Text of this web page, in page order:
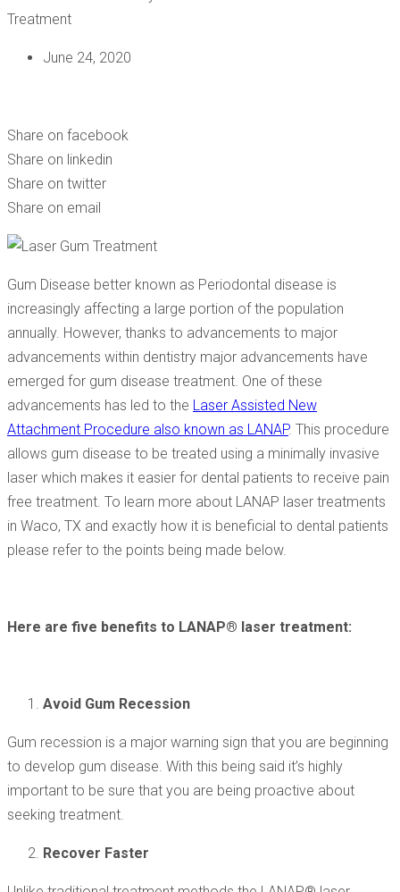
June 24, 2020
Share on facebook
Share on linkedin
Share on twitter
Share on email
Gum Disease better known as Periodontal disease is
increasingly affecting a large portion of the population
annually. However, thanks to advancements to major
advancements within dentistry major advancements have
emerged for gum disease treatment. One of these
advancements has led to the Laser Assisted New
Attachment Procedure also known as LANAP. This procedure
allows gum disease to be treated using a minimally invasive
laser which makes it easier for dental patients to receive pain
free treatment. To learn more about LANAP laser treatments
in Waco, TX and exactly how it is beneficial to dental patients
please refer to the points being made below.
Here are five benefits to LANAP® laser treatment:
Avoid Gum Recession
Gum recession is a major warning sign that you are beginning
to develop gum disease. With this being said it’s highly
important to be sure that you are being proactive about
seeking treatment.
Recover Faster